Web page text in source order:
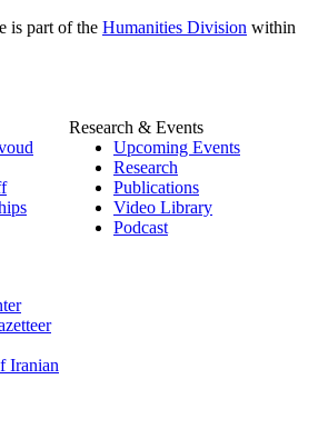
is part of the Humanities Division within
Research & Events
Upcoming Events
Research
Publications
Video Library
Podcast
Iranian